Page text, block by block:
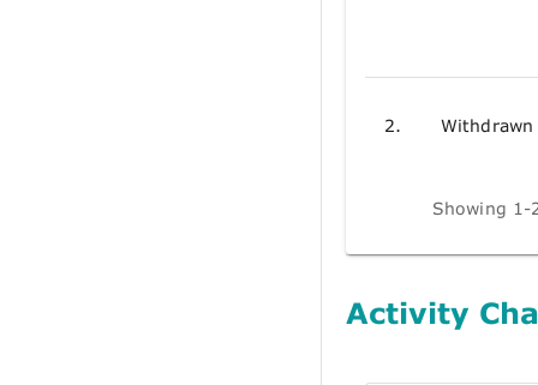
2. Withdrawn
Showing 1-
Activity